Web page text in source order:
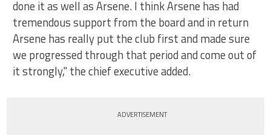
done it as well as Arsene. I think Arsene has had
tremendous support from the board and in return
Arsene has really put the club first and made sure
we progressed through that period and come out of
it strongly," the chief executive added.
ADVERTISEMENT